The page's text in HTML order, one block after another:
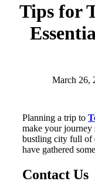
Tips for
March 26,
Planning a trip to
make your journey
bustling city full of
have gathered
Contact Us